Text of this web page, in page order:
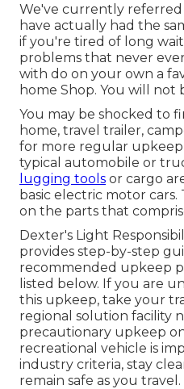
We've currently
have actually had the
if you're tired of long
problems that never
with do on your own a
home Shop. You will not
You may be shocked to
home, travel trailer,
for more regular
typical automobile or
lugging tools or cargo
basic electric motor cars.
on the parts that
Dexter's Light
provides step-by-step
recommended upkeep
listed below. If you are
this upkeep, take your
regional solution facility
precautionary upkeep
recreational vehicle is
industry criteria, stay
remain safe as you travel.